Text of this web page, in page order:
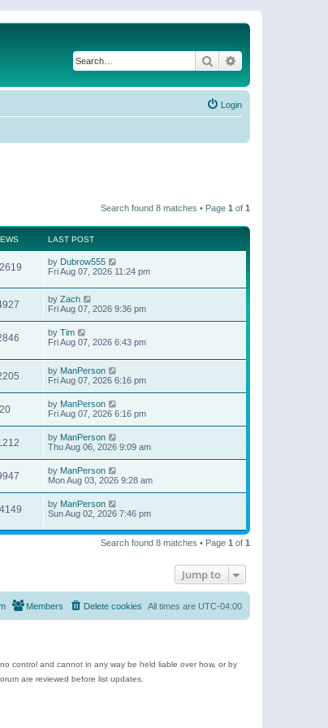
Search
Login
Search found 8 matches • Page 1 of 1
LAST POST
by Dubrow555
Fri Aug 07, 2026 11:24 pm
by Zach
Fri Aug 07, 2026 9:36 pm
by Tim
Fri Aug 07, 2026 6:43 pm
by ManPerson
Fri Aug 07, 2026 6:16 pm
20 by ManPerson
Fri Aug 07, 2026 6:16 pm
by ManPerson
Thu Aug 06, 2026 9:09 am
by ManPerson
Mon Aug 03, 2026 9:28 am
by ManPerson
Sun Aug 02, 2026 7:46 pm
Search found 8 matches • Page 1 of 1
Jump to
All times are UTC-04:00
Delete cookies
Members
control and cannot in any way be held liable over how, or by
are reviewed before list updates.